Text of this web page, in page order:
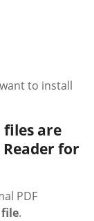
to install
files are
for
PDF
.